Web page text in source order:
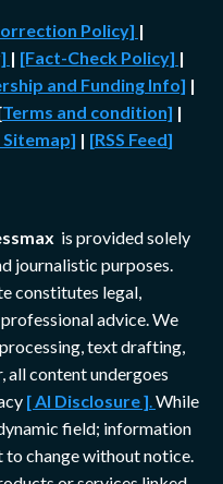
Policy] |
| [Fact-Check Policy] |
and Funding Info] |
Terms and condition] |
Sitemap] | [RSS Feed]
is provided solely
journalistic purposes.
constitutes legal,
advice. We
text drafting,
all content undergoes
[ AI Disclosure ].While
field; information
change without notice.